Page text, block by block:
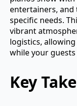
entertainers,
specific needs.
vibrant
logistics,
while your
Key